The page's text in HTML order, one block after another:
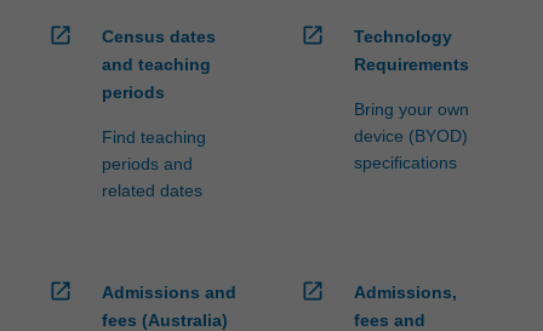
outbound
exchange
program
click
open_in_new
Census dates
and teaching
periods
Find teaching
periods and
related dates
open_in_new
Technology
Requirements
Bring your own
device (BYOD)
specifications
open_in_new
Admissions and
fees (Australia)
open_in_new
Admissions,
fees and